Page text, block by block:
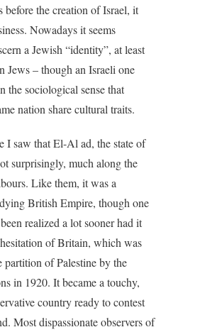
before the creation of Israel, it
Nowadays it seems
a Jewish “identity”, at least
Jews – though an Israeli one
the sociological sense that
nation share cultural traits.
I saw that El-Al ad, the state of
surprisingly, much along the
Like them, it was a
British Empire, though one
realized a lot sooner had it
of Britain, which was
partition of Palestine by the
in 1920. It became a touchy,
country ready to contest
Most dispassionate observers of